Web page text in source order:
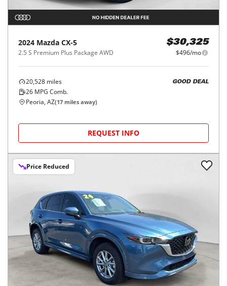
2024 Mazda CX-5
2.5 S Premium Plus Package AWD
$30,325
$496/mo
20,528 miles
26 MPG Comb.
GOOD DEAL
Peoria, AZ(17 miles away)
REQUEST INFO
Price Reduced